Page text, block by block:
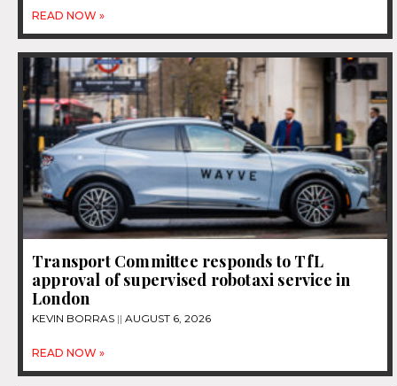
READ NOW »
Transport Committee responds to TfL
approval of supervised robotaxi service in
London
KEVIN BORRAS AUGUST 6, 2026
READ NOW »